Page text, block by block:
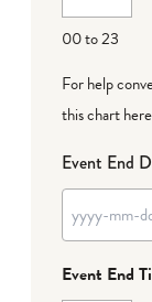
00 to 23
For help
this chart here
Event End
Event End